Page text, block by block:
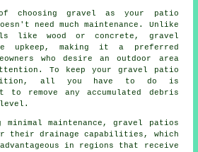
of choosing gravel as your patio
need much maintenance. Unlike
like wood or concrete, gravel
upkeep, making it a preferred
who desire an outdoor area
To keep your gravel patio
all you have to do is
remove any accumulated debris
maintenance, gravel patios
their drainage capabilities, which
in regions that receive